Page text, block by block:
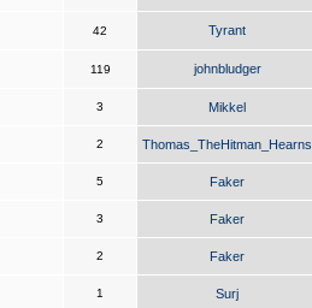
42 Tyrant
119 johnbludger
3 Mikkel
2 Thomas_TheHitman_Hearns
5 Faker
3 Faker
2 Faker
1 Surj